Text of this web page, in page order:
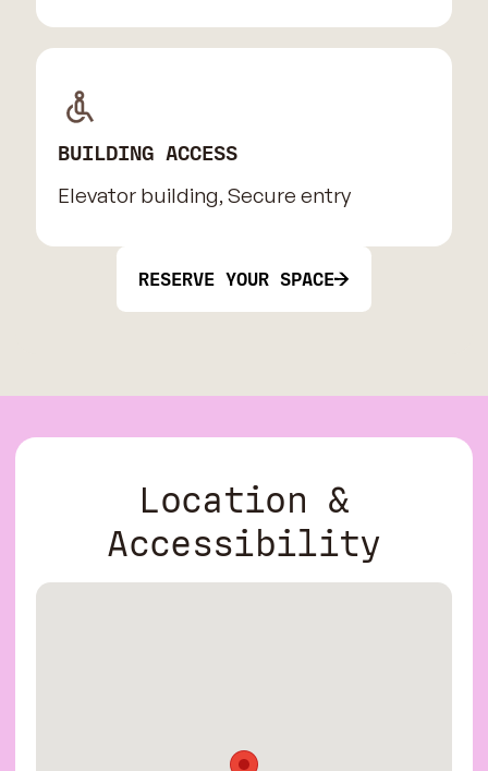
BUILDING ACCESS
Elevator building, Secure entry
RESERVE YOUR SPACE
Location &
Accessibility